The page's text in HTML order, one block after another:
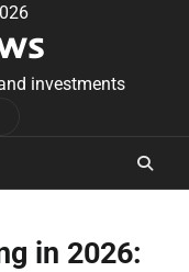
investments
in 2026: